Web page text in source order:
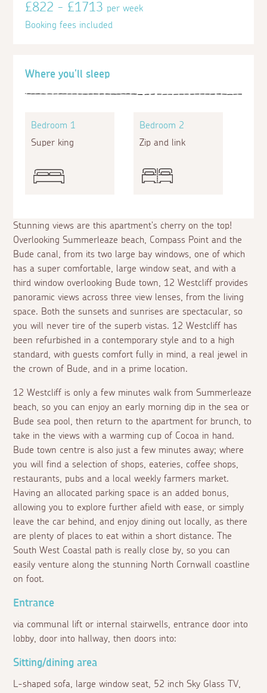
Stunning views are this apartment's cherry on the top!
Overlooking Summerleaze beach, Compass Point and the
Bude canal, from its two large bay windows, one of which
has a super comfortable, large window seat, and with a
third window overlooking Bude town, 12 Westcliff provides
panoramic views across three view lenses, from the living
space. Both the sunsets and sunrises are spectacular, so
you will never tire of the superb vistas. 12 Westcliff has
been refurbished in a contemporary style and to a high
standard, with guests comfort fully in mind, a real jewel in
the crown of Bude, and in a prime location.
12 Westcliff is only a few minutes walk from Summerleaze
beach, so you can enjoy an early morning dip in the sea or
Bude sea pool, then return to the apartment for brunch, to
take in the views with a warming cup of Cocoa in hand.
Bude town centre is also just a few minutes away; where
you will find a selection of shops, eateries, coffee shops,
restaurants, pubs and a local weekly farmers market.
Having an allocated parking space is an added bonus,
allowing you to explore further afield with ease, or simply
leave the car behind, and enjoy dining out locally, as there
are plenty of places to eat within a short distance. The
South West Coastal path is really close by, so you can
easily venture along the stunning North Cornwall coastline
on foot.
Where you'll sleep
Bedroom 1
Super king
Bedroom 2
Zip and link
Entrance
via communal lift or internal stairwells, entrance door into
lobby, door into hallway, then doors into:
Sitting/dining area
L-shaped sofa, large window seat, 52 inch Sky Glass TV,
£822 - £1713per week
Booking fees included